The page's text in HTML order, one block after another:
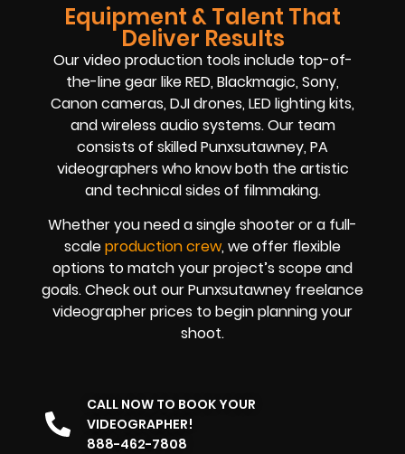
Equipment & Talent That
Deliver Results
Our video production tools include top-of-
the-line gear like RED, Blackmagic, Sony,
Canon cameras, DJI drones, LED lighting kits,
and wireless audio systems. Our team
consists of skilled Punxsutawney, PA
videographers who know both the artistic
and technical sides of filmmaking.
Whether you need a single shooter or a full-
scaleproduction crew, we offer flexible
options to match your project’s scope and
goals. Check out our Punxsutawney freelance
videographer prices to begin planning your
shoot.
CALL NOW TO BOOK YOUR
VIDEOGRAPHER!
888-462-7808